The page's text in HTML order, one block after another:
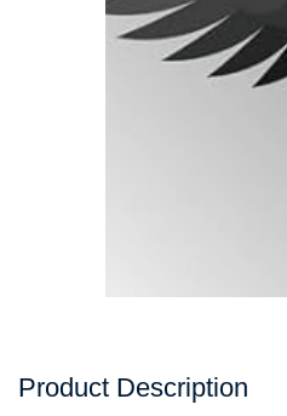
Product Description